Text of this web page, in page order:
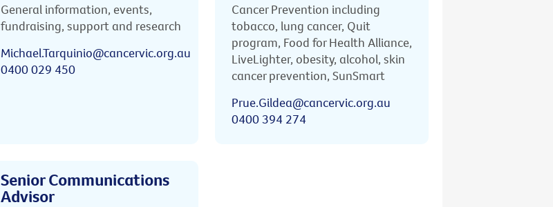
General information, events,
fundraising, support and research
Michael.Tarquinio@cancervic.org.au
0400 029 450
Cancer Prevention including
tobacco, lung cancer, Quit
program, Food for Health Alliance,
LiveLighter, obesity, alcohol, skin
cancer prevention, SunSmart
Prue.Gildea@cancervic.org.au
0400 394 274
Senior Communications
Advisor